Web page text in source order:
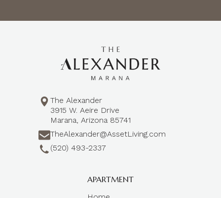
The Alexander
3915 W. Aeire Drive
Marana, Arizona 85741
TheAlexander@AssetLiving.com
(520) 493-2337
APARTMENT